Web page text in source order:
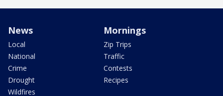
News
Local
National
Crime
Drought
Wildfires
Mornings
Zip Trips
Traffic
Contests
Recipes